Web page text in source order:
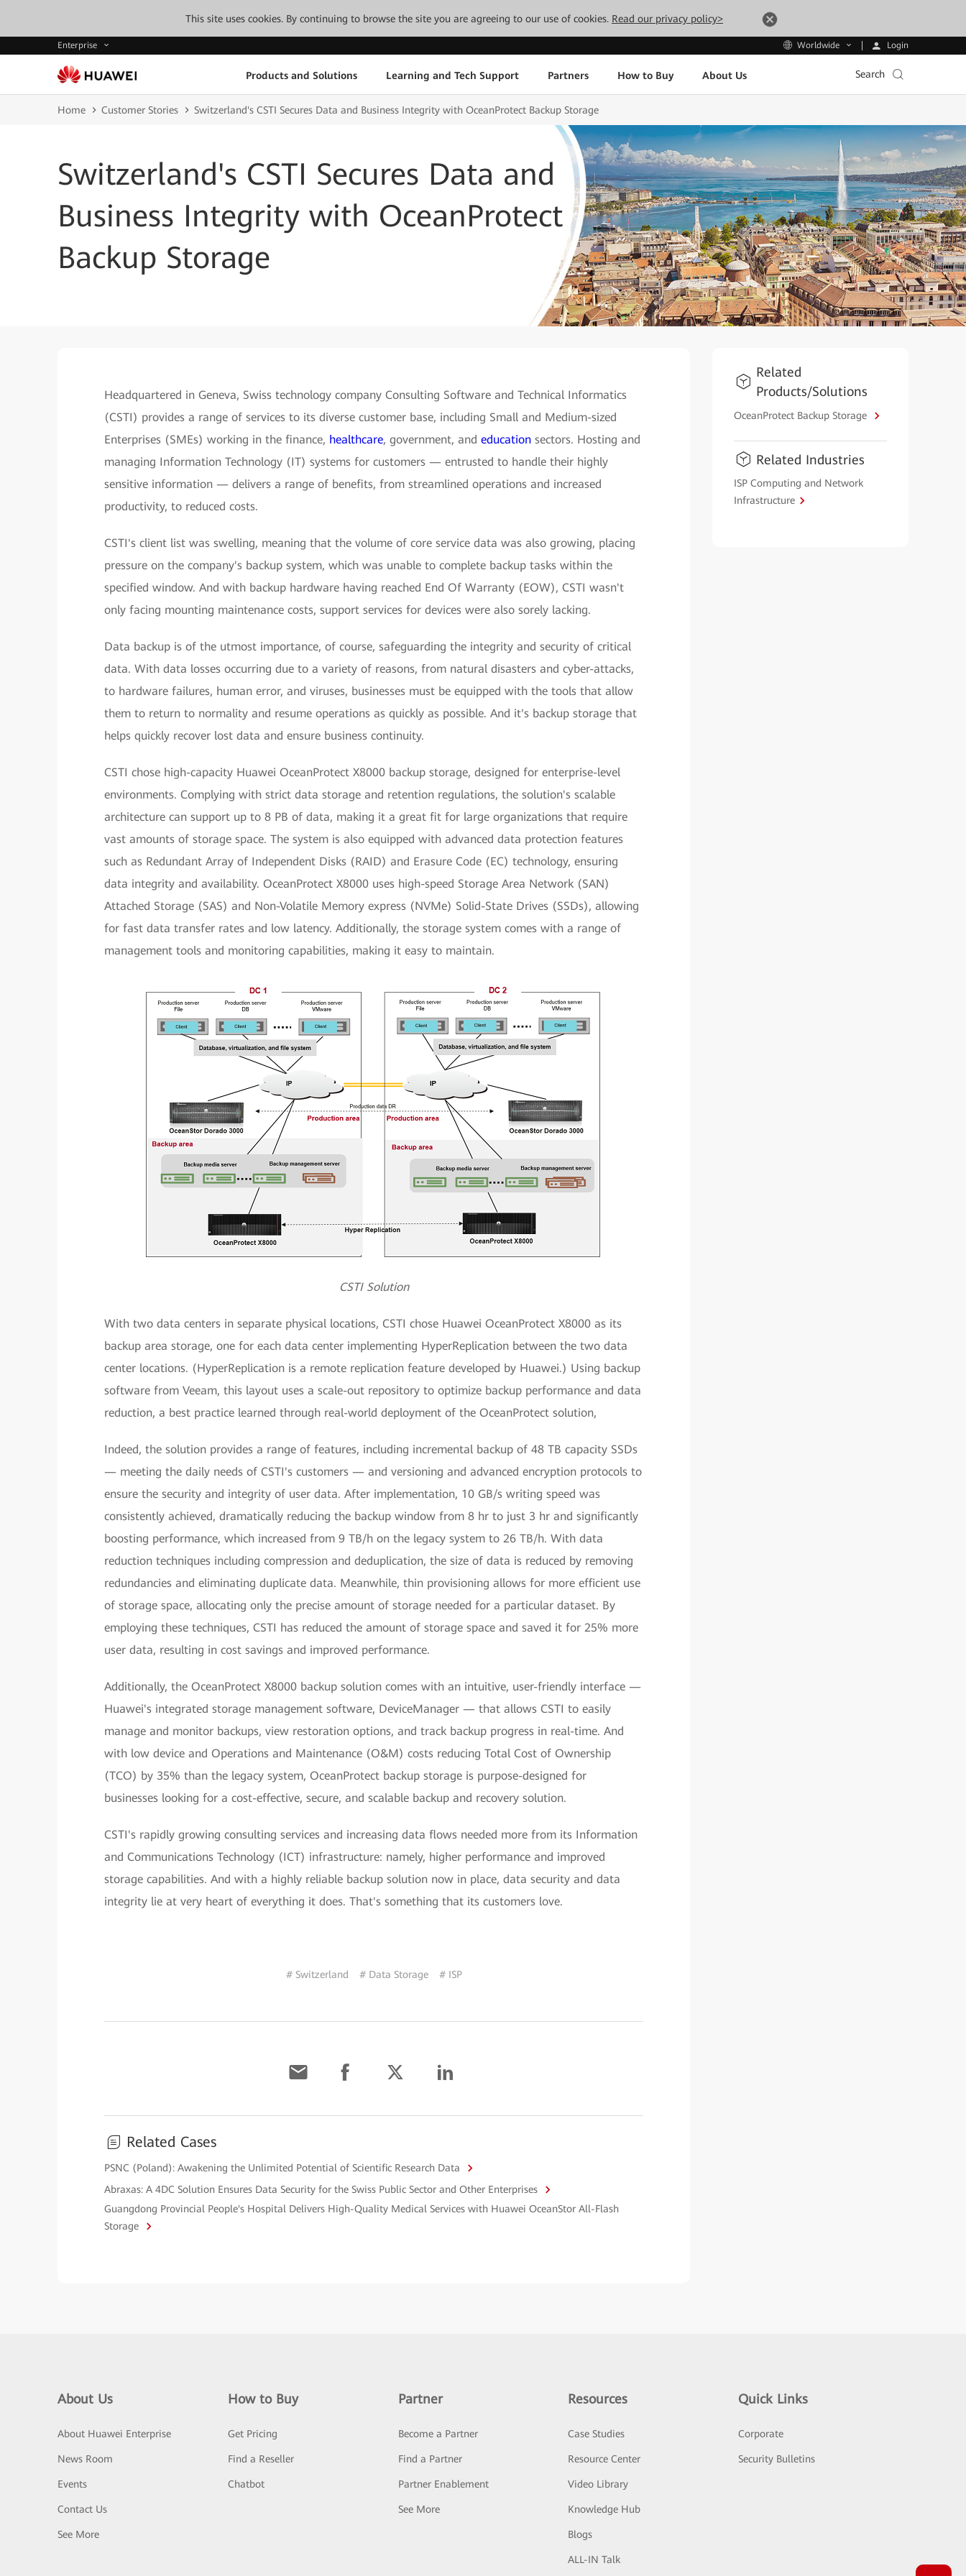
This site uses cookies. By continuing to browse the site you are agreeing to our use of cookies. Read our privacy policy>
Enterprise Worldwide Login
Products and Solutions Learning and Tech Support Partners How to Buy About Us Search
Home Customer Stories Switzerland's CSTI Secures Data and Business Integrity with OceanProtect Backup Storage
Switzerland's CSTI Secures Data and
Business Integrity with OceanProtect
Backup Storage
Headquartered in Geneva, Swiss technology company Consulting Software and Technical Informatics
(CSTI) provides a range of services to its diverse customer base, including Small and Medium-sized
Enterprises (SMEs) working in the finance, healthcare, government, and education sectors. Hosting and
managing Information Technology (IT) systems for customers — entrusted to handle their highly
sensitive information — delivers a range of benefits, from streamlined operations and increased
productivity, to reduced costs.
CSTI's client list was swelling, meaning that the volume of core service data was also growing, placing
pressure on the company's backup system, which was unable to complete backup tasks within the
specified window. And with backup hardware having reached End Of Warranty (EOW), CSTI wasn't
only facing mounting maintenance costs, support services for devices were also sorely lacking.
Data backup is of the utmost importance, of course, safeguarding the integrity and security of critical
data. With data losses occurring due to a variety of reasons, from natural disasters and cyber-attacks,
to hardware failures, human error, and viruses, businesses must be equipped with the tools that allow
them to return to normality and resume operations as quickly as possible. And it's backup storage that
helps quickly recover lost data and ensure business continuity.
CSTI chose high-capacity Huawei OceanProtect X8000 backup storage, designed for enterprise-level
environments. Complying with strict data storage and retention regulations, the solution's scalable
architecture can support up to 8 PB of data, making it a great fit for large organizations that require
vast amounts of storage space. The system is also equipped with advanced data protection features
such as Redundant Array of Independent Disks (RAID) and Erasure Code (EC) technology, ensuring
data integrity and availability. OceanProtect X8000 uses high-speed Storage Area Network (SAN)
Attached Storage (SAS) and Non-Volatile Memory express (NVMe) Solid-State Drives (SSDs), allowing
for fast data transfer rates and low latency. Additionally, the storage system comes with a range of
management tools and monitoring capabilities, making it easy to maintain.
CSTI Solution
With two data centers in separate physical locations, CSTI chose Huawei OceanProtect X8000 as its
backup area storage, one for each data center implementing HyperReplication between the two data
center locations. (HyperReplication is a remote replication feature developed by Huawei.) Using backup
software from Veeam, this layout uses a scale-out repository to optimize backup performance and data
reduction, a best practice learned through real-world deployment of the OceanProtect solution,
Indeed, the solution provides a range of features, including incremental backup of 48 TB capacity SSDs
— meeting the daily needs of CSTI's customers — and versioning and advanced encryption protocols to
ensure the security and integrity of user data. After implementation, 10 GB/s writing speed was
consistently achieved, dramatically reducing the backup window from 8 hr to just 3 hr and significantly
boosting performance, which increased from 9 TB/h on the legacy system to 26 TB/h. With data
reduction techniques including compression and deduplication, the size of data is reduced by removing
redundancies and eliminating duplicate data. Meanwhile, thin provisioning allows for more efficient use
of storage space, allocating only the precise amount of storage needed for a particular dataset. By
employing these techniques, CSTI has reduced the amount of storage space and saved it for 25% more
user data, resulting in cost savings and improved performance.
Additionally, the OceanProtect X8000 backup solution comes with an intuitive, user-friendly interface —
Huawei's integrated storage management software, DeviceManager — that allows CSTI to easily
manage and monitor backups, view restoration options, and track backup progress in real-time. And
with low device and Operations and Maintenance (O&M) costs reducing Total Cost of Ownership
(TCO) by 35% than the legacy system, OceanProtect backup storage is purpose-designed for
businesses looking for a cost-effective, secure, and scalable backup and recovery solution.
CSTI's rapidly growing consulting services and increasing data flows needed more from its Information
and Communications Technology (ICT) infrastructure: namely, higher performance and improved
storage capabilities. And with a highly reliable backup solution now in place, data security and data
integrity lie at very heart of everything it does. That's something that its customers love.
# Switzerland # Data Storage # ISP
Related Cases
PSNC (Poland): Awakening the Unlimited Potential of Scientific Research Data
Abraxas: A 4DC Solution Ensures Data Security for the Swiss Public Sector and Other Enterprises
Guangdong Provincial People's Hospital Delivers High-Quality Medical Services with Huawei OceanStor All-Flash
Storage
Related
Products/Solutions
OceanProtect Backup Storage
Related Industries
ISP Computing and Network
Infrastructure
About Us
About Huawei Enterprise
News Room
Events
Contact Us
See More
How to Buy
Get Pricing
Find a Reseller
Chatbot
Partner
Become a Partner
Find a Partner
Partner Enablement
See More
Resources
Case Studies
Resource Center
Video Library
Knowledge Hub
Blogs
ALL-IN Talk
Quick Links
Corporate
Security Bulletins